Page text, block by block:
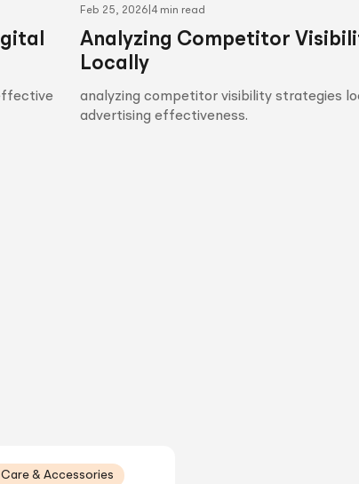
Feb 25, 2026 4 min read
Analyzing Competitor
Locally
analyzing competitor visibility strategies
advertising effectiveness.
& Accessories